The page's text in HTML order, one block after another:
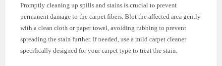
Promptly cleaning up spills and stains is crucial to prevent
permanent damage to the carpet fibers. Blot the affected area gently
with a clean cloth or paper towel, avoiding rubbing to prevent
spreading the stain further. If needed, use a mild carpet cleaner
specifically designed for your carpet type to treat the stain.